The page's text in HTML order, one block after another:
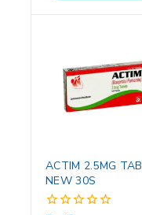
ACTIM 2.5MG TAB
NEW 30S